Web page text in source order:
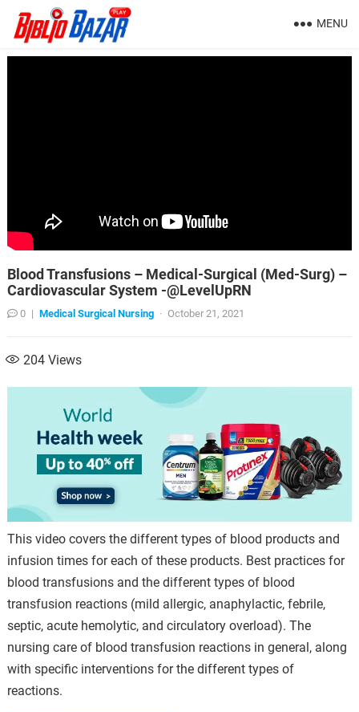
MENU
Blood Transfusions – Medical-Surgical (Med-Surg) –
Cardiovascular System -@LevelUpRN
0 | Medical Surgical Nursing · October 21, 2021
204Views
This video covers the different types of blood products and
infusion times for each of these products. Best practices for
blood transfusions and the different types of blood
transfusion reactions (mild allergic, anaphylactic, febrile,
septic, acute hemolytic, and circulatory overload). The
nursing care of blood transfusion reactions in general, along
with specific interventions for the different types of
reactions.